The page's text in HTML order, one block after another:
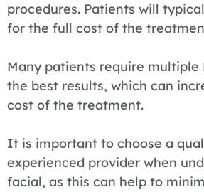
procedures. Patients will
for the full cost of the
Many patients require multiple
the best results, which can
cost of the treatment.
It is important to choose a
experienced provider when
facial, as this can help to